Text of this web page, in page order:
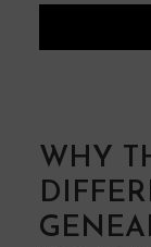
WHY